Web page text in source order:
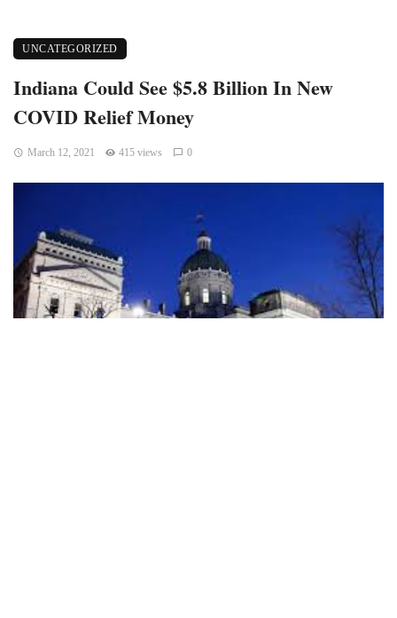
UNCATEGORIZED
Indiana Could See $5.8 Billion In New
COVID Relief Money
March 12, 2021 415 views 0